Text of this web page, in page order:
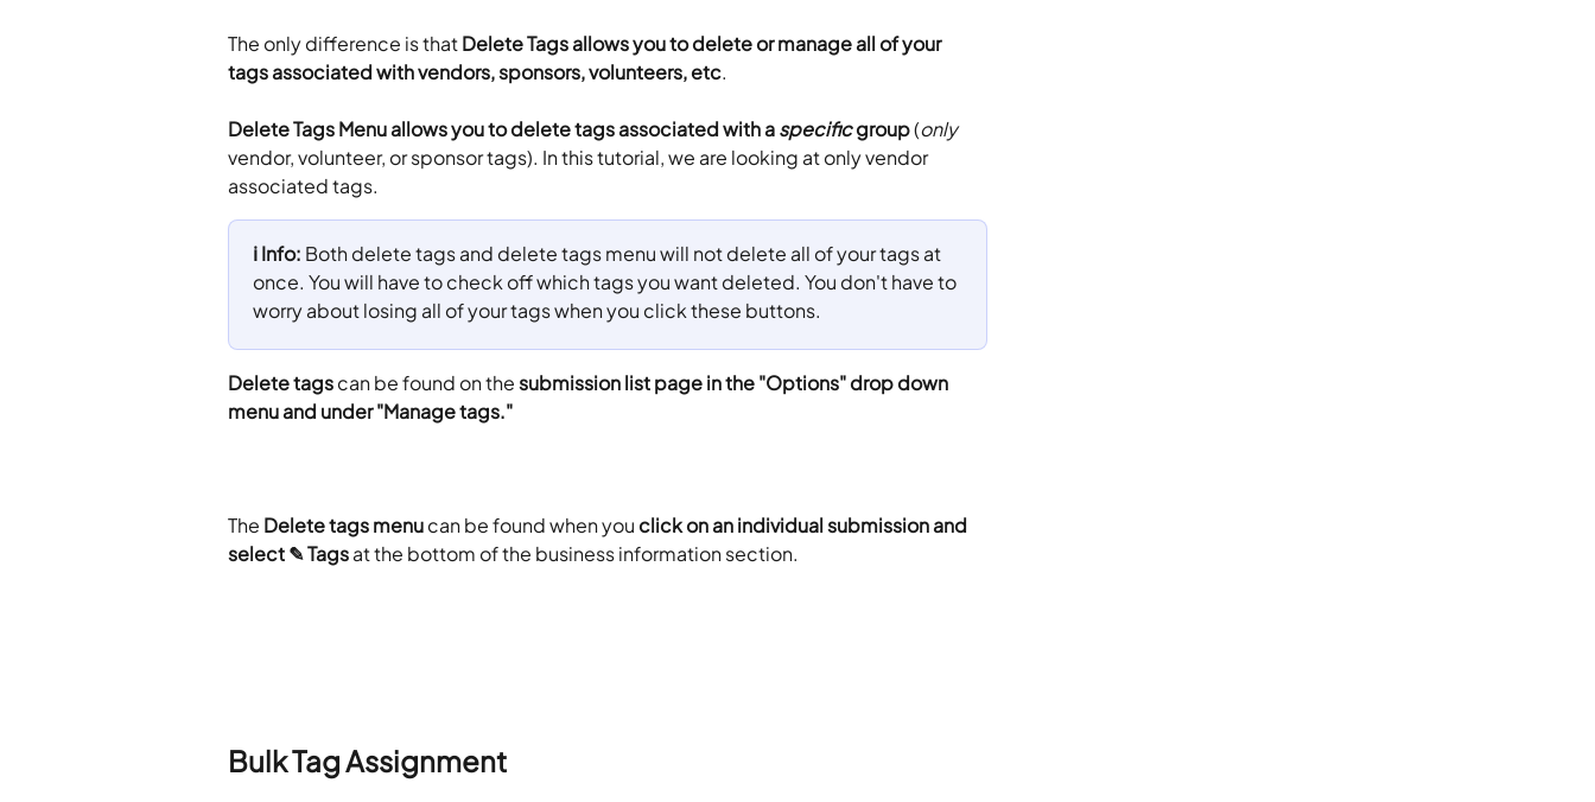
The only difference is that Delete Tags allows you to delete or manage all of your
tags associated with vendors, sponsors, volunteers, etc.
Delete Tags Menu allows you to delete tags associated with a specific group (only
vendor, volunteer, or sponsor tags). In this tutorial, we are looking at only vendor
associated tags.
ℹ️ Info: Both delete tags and delete tags menu will not delete all of your tags at
once. You will have to check off which tags you want deleted. You don't have to
worry about losing all of your tags when you click these buttons.
Delete tags can be found on the submission list page in the "Options" drop down
menu and under "Manage tags."
The Delete tags menu can be found when you click on an individual submission and
select ✎ Tags at the bottom of the business information section.
​Bulk Tag Assignment